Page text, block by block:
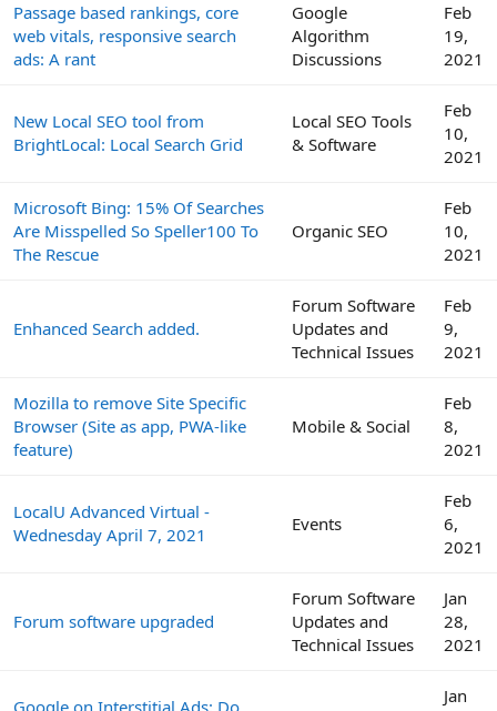
Passage based rankings, core
web vitals, responsive search
ads: A rant
Google
Algorithm
Discussions
Feb
19,
2021
New Local SEO tool from
BrightLocal: Local Search Grid
Local SEO Tools
& Software
Feb
10,
2021
Microsoft Bing: 15% Of Searches
Are Misspelled So Speller100 To
The Rescue
Organic SEO
Feb
10,
2021
Enhanced Search added.
Forum Software
Updates and
Technical Issues
Feb
9,
2021
Mozilla to remove Site Specific
Browser (Site as app, PWA-like
feature)
Mobile & Social
Feb
8,
2021
LocalU Advanced Virtual -
Wednesday April 7, 2021
Events
Feb
6,
2021
Forum software upgraded
Forum Software
Updates and
Technical Issues
Jan
28,
2021
Jan